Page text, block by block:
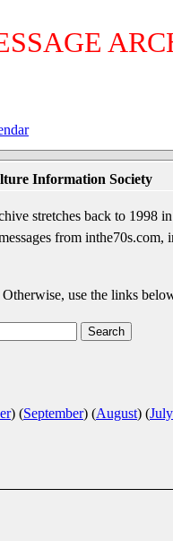
Information Society
stretches back to 1998
from
Otherwise, use the links
) (September) (August) (July